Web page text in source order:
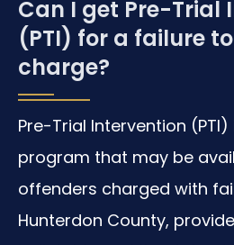
Can I get Pre-Trial
(PTI) for a failure
charge?
Pre-Trial Intervention
program that may be
offenders charged with
Hunterdon County,